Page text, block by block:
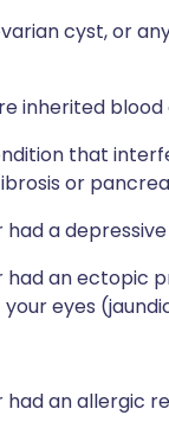
cyst, or
inherited
that
or
a depressive
had an ectopic
eyes
had an allergic